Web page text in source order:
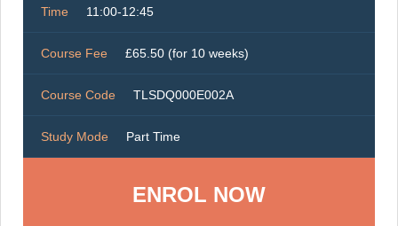
Time 11:00-12:45
Course Fee £65.50 (for 10 weeks)
Course Code TLSDQ000E002A
Study Mode Part Time
ENROL NOW